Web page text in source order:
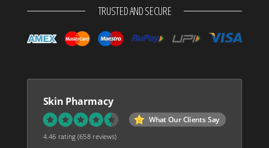
TRUSTED AND SECURE
Skin Pharmacy
What Our Clients Say
4.46 rating(658 reviews)